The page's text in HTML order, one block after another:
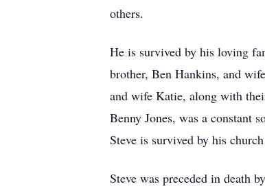
others.
He is survived by his loving
brother, Ben Hankins, and
and wife Katie, along with
Benny Jones, was a constant
Steve is survived by his
Steve was preceded in death